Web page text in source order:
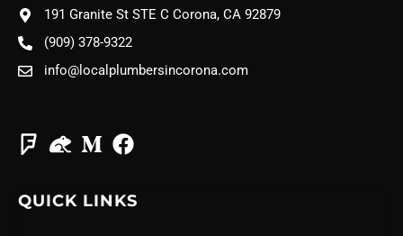
191 Granite St STE C Corona, CA 92879
(909) 378-9322
info@localplumbersincorona.com
QUICK LINKS